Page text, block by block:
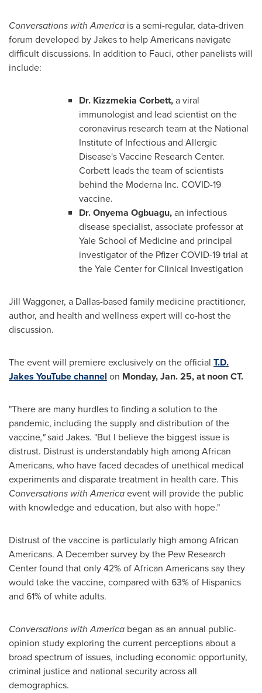
Conversations with America is a semi-regular, data-driven
forum developed by Jakes to help Americans navigate
difficult discussions. In addition to Fauci, other panelists will
include:
Dr. Kizzmekia Corbett,a viral
immunologist and lead scientist on the
coronavirus research team at the National
Institute of Infectious and Allergic
Disease's Vaccine Research Center.
Corbett leads the team of scientists
behind the Moderna Inc. COVID-19
vaccine.
Dr.Onyema Ogbuagu,an infectious
disease specialist, associate professor at
Yale School of Medicineand principal
investigator of the Pfizer COVID-19 trial at
the Yale Center for Clinical Investigation
Jill Waggoner, a Dallas-based family medicine practitioner,
author, and health and wellness expert will co-host the
discussion.
The event will premiere exclusively on the official T.D.
Jakes YouTube channel on Monday, Jan. 25, atnoon CT.
"There are many hurdles to finding a solution to the
pandemic, including the supply and distribution of the
vaccine,"said Jakes. "But I believe the biggest issue is
distrust. Distrust is understandably high among African
Americans, who have faced decades of unethical medical
experiments and disparate treatment in health care. This
Conversations with Americaevent will provide the public
with knowledge and education, but also with hope."
Distrust of the vaccine is particularly high among African
Americans. A December survey by the Pew Research
Center found that only 42% of African Americans say they
would take the vaccine, compared with 63% of Hispanics
and 61% of white adults.
Conversations with America began as an annual public-
opinion study exploring the current perceptions about a
broad spectrum of issues, including economic opportunity,
criminal justice and national security across all
demographics.